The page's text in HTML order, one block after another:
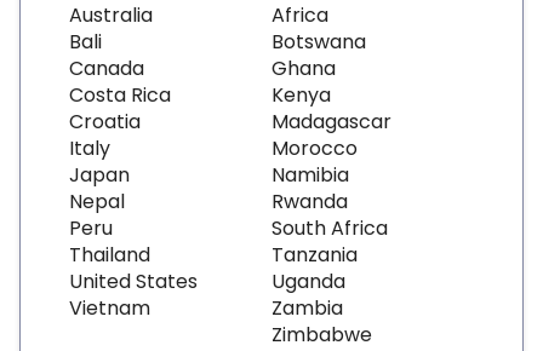
Australia
Bali
Canada
Costa Rica
Croatia
Italy
Japan
Nepal
Peru
Thailand
United States
Vietnam
Africa
Botswana
Ghana
Kenya
Madagascar
Morocco
Namibia
Rwanda
South Africa
Tanzania
Uganda
Zambia
Zimbabwe